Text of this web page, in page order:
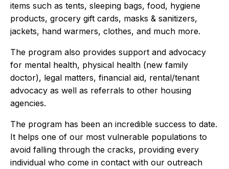
items such as tents, sleeping bags, food, hygiene
products, grocery gift cards, masks & sanitizers,
jackets, hand warmers, clothes, and much more.
The program also provides support and advocacy
for mental health, physical health (new family
doctor), legal matters, financial aid, rental/tenant
advocacy as well as referrals to other housing
agencies.
The program has been an incredible success to date.
It helps one of our most vulnerable populations to
avoid falling through the cracks, providing every
individual who come in contact with our outreach